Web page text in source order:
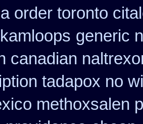
order toronto
generic
canadian
tadapox no
methoxsalen